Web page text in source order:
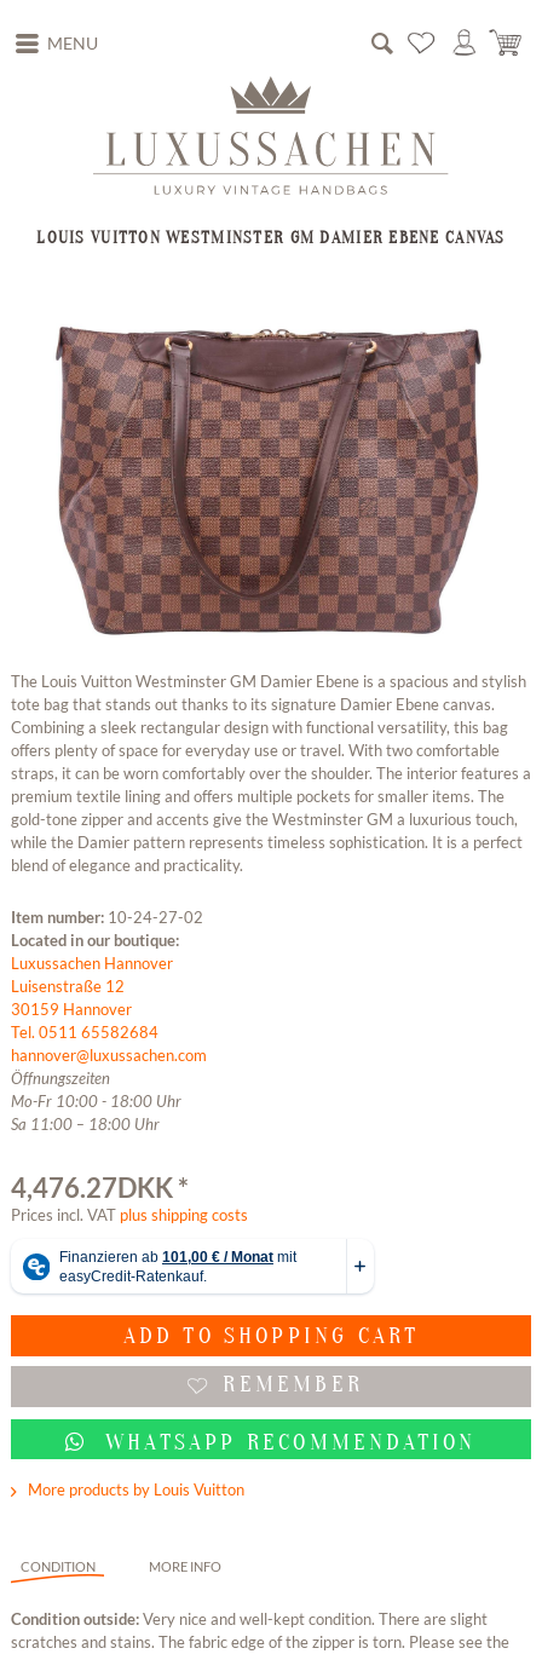
MENU
LOUIS VUITTON WESTMINSTER GM DAMIER EBENE CANVAS
The Louis Vuitton Westminster GM Damier Ebene is a spacious and stylish
tote bag that stands out thanks to its signature Damier Ebene canvas.
Combining a sleek rectangular design with functional versatility, this bag
offers plenty of space for everyday use or travel. With two comfortable
straps, it can be worn comfortably over the shoulder. The interior features a
premium textile lining and offers multiple pockets for smaller items. The
gold-tone zipper and accents give the Westminster GM a luxurious touch,
while the Damier pattern represents timeless sophistication. It is a perfect
blend of elegance and practicality.
Item number: 10-24-27-02
Located in our boutique:
Luxussachen Hannover
Luisenstraße 12
30159 Hannover
Tel. 0511 65582684
hannover@luxussachen.com
Öffnungszeiten
Mo-Fr 10:00 - 18:00 Uhr
Sa 11:00 – 18:00 Uhr
4,476.27DKK *
Prices incl. VAT plus shipping costs
ADD TO SHOPPING CART
REMEMBER
WHATSAPP RECOMMENDATION
More products by Louis Vuitton
CONDITION MORE INFO
Condition outside:Very nice and well-kept condition. There are slight
scratches and stains. The fabric edge of the zipper is torn. Please see the